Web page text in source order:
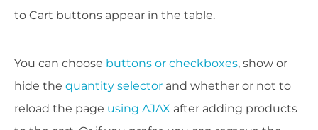
to Cart buttons appear in the table.
You can choose buttons or checkboxes, show or
hide the quantity selector and whether or not to
reload the page using AJAX after adding products